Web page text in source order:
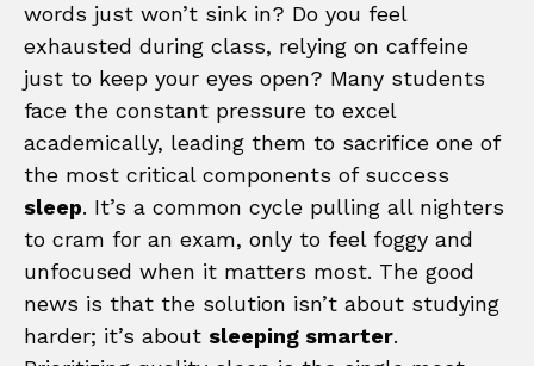
words just won’t sink in? Do you feel
exhausted during class, relying on caffeine
just to keep your eyes open? Many students
face the constant pressure to excel
academically, leading them to sacrifice one of
the most critical components of success
sleep. It’s a common cycle pulling all nighters
to cram for an exam, only to feel foggy and
unfocused when it matters most. The good
news is that the solution isn’t about studying
harder; it’s about sleeping smarter.